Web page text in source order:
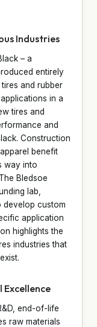
Industries
– a
entirely
and rubber
in a
tires and
and
Construction
benefit
way into
Bledsoe
lab,
develop custom
application
highlights the
industries that
end-of-life
raw materials